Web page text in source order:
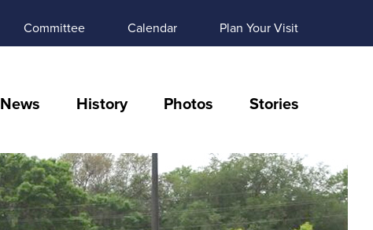
Committee Calendar Plan Your Visit
News History Photos Stories